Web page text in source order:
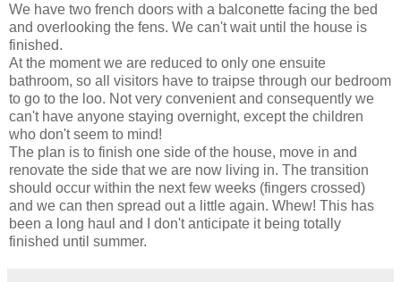
We have two french doors with a balconette facing the bed
and overlooking the fens. We can't wait until the house is
finished.
At the moment we are reduced to only one ensuite
bathroom, so all visitors have to traipse through our bedroom
to go to the loo. Not very convenient and consequently we
can't have anyone staying overnight, except the children
who don't seem to mind!
The plan is to finish one side of the house, move in and
renovate the side that we are now living in. The transition
should occur within the next few weeks (fingers crossed)
and we can then spread out a little again. Whew! This has
been a long haul and I don't anticipate it being totally
finished until summer.